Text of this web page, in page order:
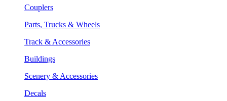
Couplers
Parts, Trucks & Wheels
Track & Accessories
Buildings
Scenery & Accessories
Decals